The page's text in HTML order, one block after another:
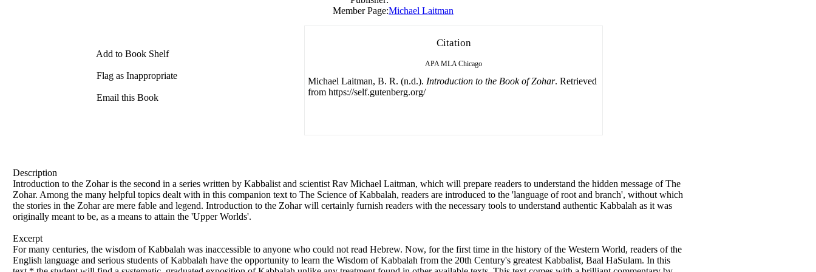
Add to Book Shelf
Flag as Inappropriate
Email this Book
Member Page:Michael Laitman
Citation
APA MLA Chicago
Michael Laitman, B. R. (n.d.). Introduction to the Book of Zohar. Retrieved
from https://self.gutenberg.org/
Description
Introduction to the Zohar is the second in a series written by Kabbalist and scientist Rav Michael Laitman, which will prepare readers to understand the hidden message of The
Zohar. Among the many helpful topics dealt with in this companion text to The Science of Kabbalah, readers are introduced to the 'language of root and branch', without which
the stories in the Zohar are mere fable and legend. Introduction to the Zohar will certainly furnish readers with the necessary tools to understand authentic Kabbalah as it was
originally meant to be, as a means to attain the 'Upper Worlds'.
Excerpt
For many centuries, the wisdom of Kabbalah was inaccessible to anyone who could not read Hebrew. Now, for the first time in the history of the Western World, readers of the
English language and serious students of Kabbalah have the opportunity to learn the Wisdom of Kabbalah from the 20th Century's greatest Kabbalist, Baal HaSulam. In this